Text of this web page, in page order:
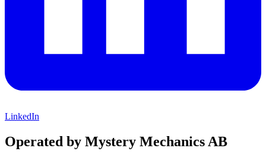
LinkedIn
Operated by Mystery Mechanics AB